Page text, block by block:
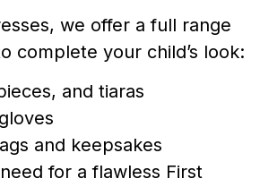
we offer a full range
complete your child’s look:
and tiaras
and keepsakes
for a flawless First